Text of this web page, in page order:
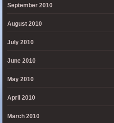
September 2010
August 2010
July 2010
June 2010
May 2010
April 2010
March 2010